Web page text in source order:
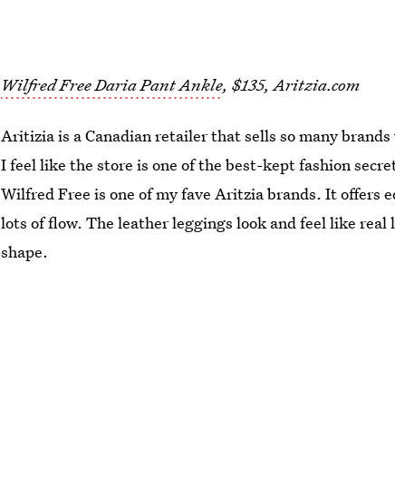
Wilfred Free Daria Pant Ankle, $135, Aritzia.com
Aritizia is a Canadian retailer that sells so many
I feel like the store is one of the best-kept fashion
Wilfred Free is one of my fave Aritzia brands. It offers
lots of flow. The leather leggings look and feel like
shape.